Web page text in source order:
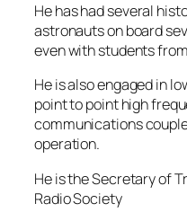
He has had several
astronauts on board
even with students
He is also engaged in
point to point high
communications
operation.
He is the Secretary of
Radio Society